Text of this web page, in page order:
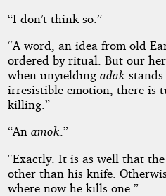
“I don’t think so.”
“A word, an idea from old
ordered by ritual. But our
when unyielding adak
irresistible emotion, there is
killing.”
“An amok .”
“Exactly. It is as well that the
other than his knife.
where now he kills one.”